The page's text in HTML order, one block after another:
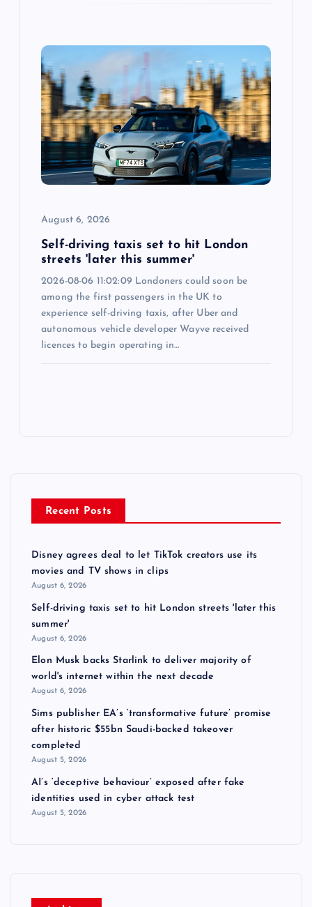
August 6, 2026
Self-driving taxis set to hit London
streets 'later this summer'
2026-08-06 11:02:09 Londoners could soon be
among the first passengers in the UK to
experience self-driving taxis, after Uber and
autonomous vehicle developer Wayve received
licences to begin operating in…
Recent Posts
Disney agrees deal to let TikTok creators use its
movies and TV shows in clips
August 6, 2026
Self-driving taxis set to hit London streets 'later this
summer'
August 6, 2026
Elon Musk backs Starlink to deliver majority of
world's internet within the next decade
August 6, 2026
Sims publisher EA’s ‘transformative future’ promise
after historic $55bn Saudi-backed takeover
completed
August 5, 2026
AI’s ‘deceptive behaviour’ exposed after fake
identities used in cyber attack test
August 5, 2026